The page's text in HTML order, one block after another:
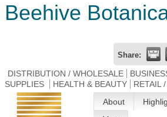
Beehive
Share:
DISTRIBUTION / WHOLESALE
SUPPLIES
HEALTH & BEAUTY RETAIL
About